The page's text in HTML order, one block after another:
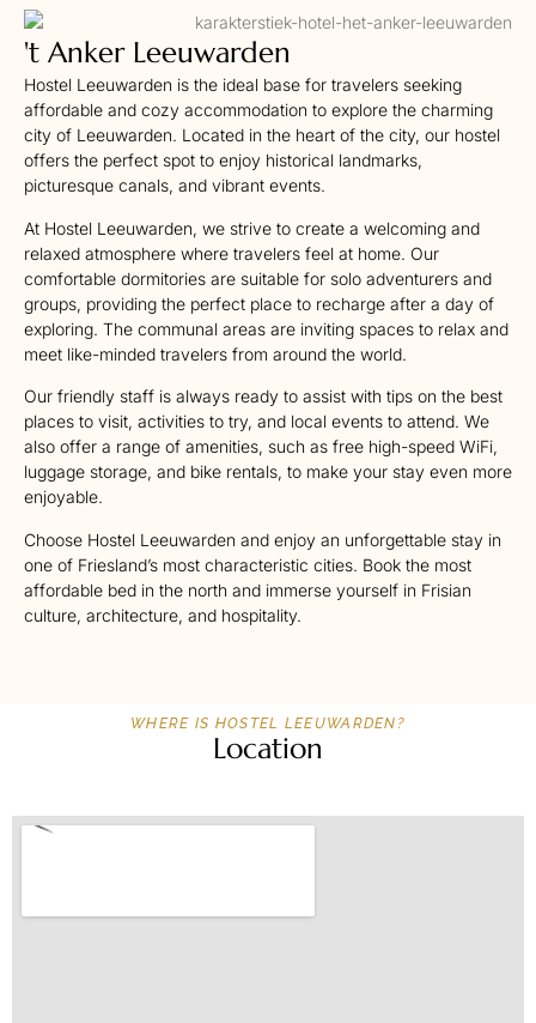
't Anker Leeuwarden
Hostel Leeuwarden is the ideal base for travelers seeking
affordable and cozy accommodation to explore the charming
city of Leeuwarden. Located in the heart of the city, our hostel
offers the perfect spot to enjoy historical landmarks,
picturesque canals, and vibrant events.
At Hostel Leeuwarden, we strive to create a welcoming and
relaxed atmosphere where travelers feel at home. Our
comfortable dormitories are suitable for solo adventurers and
groups, providing the perfect place to recharge after a day of
exploring. The communal areas are inviting spaces to relax and
meet like-minded travelers from around the world.
Our friendly staff is always ready to assist with tips on the best
places to visit, activities to try, and local events to attend. We
also offer a range of amenities, such as free high-speed WiFi,
luggage storage, and bike rentals, to make your stay even more
enjoyable.
Choose Hostel Leeuwarden and enjoy an unforgettable stay in
one of Friesland’s most characteristic cities. Book the most
affordable bed in the north and immerse yourself in Frisian
culture, architecture, and hospitality.
WHERE IS HOSTEL LEEUWARDEN?
Location